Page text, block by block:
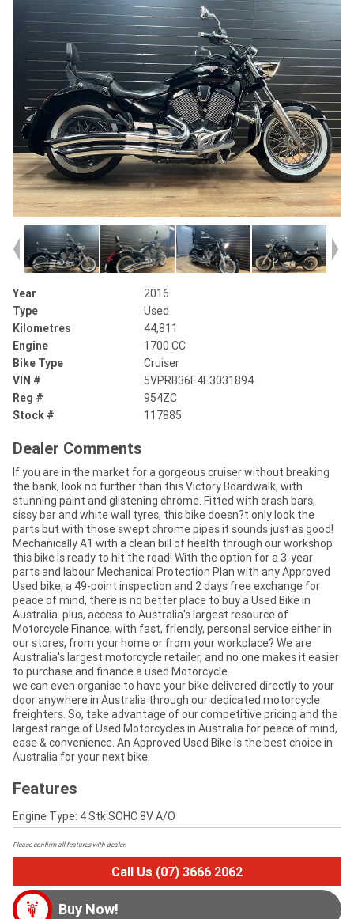
Year
2016
Type
Used
Kilometres
44,811
Engine
1700 CC
Bike Type
Cruiser
VIN #
5VPRB36E4E3031894
Reg #
954ZC
Stock #
117885
Dealer Comments
If you are in the market for a gorgeous cruiser without breaking
the bank, look no further than this Victory Boardwalk, with
stunning paint and glistening chrome. Fitted with crash bars,
sissy bar and white wall tyres, this bike doesn?t only look the
parts but with those swept chrome pipes it sounds just as good!
Mechanically A1 with a clean bill of health through our workshop
this bike is ready to hit the road! With the option for a 3-year
parts and labour Mechanical Protection Plan with any Approved
Used bike, a 49-point inspection and 2 days free exchange for
peace of mind, there is no better place to buy a Used Bike in
Australia. plus, access to Australia's largest resource of
Motorcycle Finance, with fast, friendly, personal service either in
our stores, from your home or from your workplace? We are
Australia's largest motorcycle retailer, and no one makes it easier
to purchase and finance a used Motorcycle.
we can even organise to have your bike delivered directly to your
door anywhere in Australia through our dedicated motorcycle
freighters. So, take advantage of our competitive pricing and the
largest range of Used Motorcycles in Australia for peace of mind,
ease & convenience. An Approved Used Bike is the best choice in
Australia for your next bike.
Features
Engine Type: 4 Stk SOHC 8V A/O
Please confirm all features with dealer.
Call Us (07) 3666 2062
Buy Now!